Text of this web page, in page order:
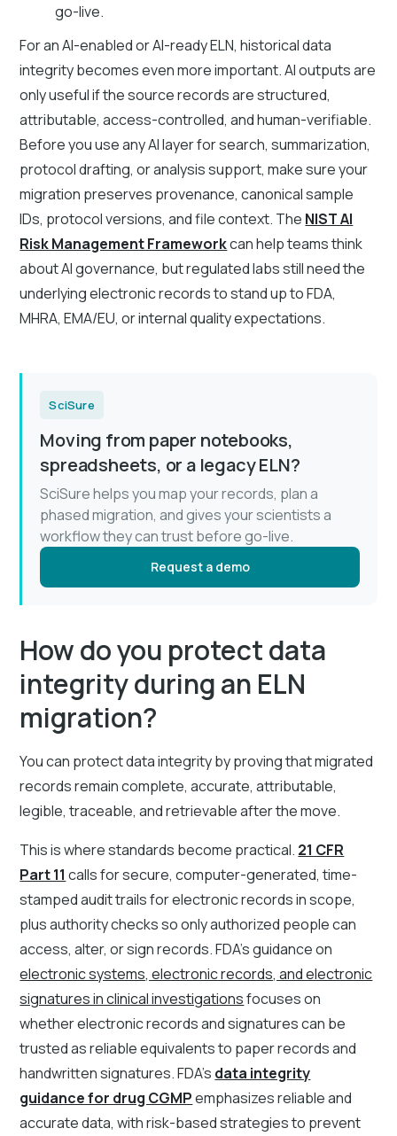
go-live.
For an AI-enabled or AI-ready ELN, historical data
integrity becomes even more important. AI outputs are
only useful if the source records are structured,
attributable, access-controlled, and human-verifiable.
Before you use any AI layer for search, summarization,
protocol drafting, or analysis support, make sure your
migration preserves provenance, canonical sample
IDs, protocol versions, and file context. The NIST AI
Risk Management Frameworkcan help teams think
about AI governance, but regulated labs still need the
underlying electronic records to stand up to FDA,
MHRA, EMA/EU, or internal quality expectations.
SciSure
Moving from paper notebooks,
spreadsheets, or a legacy ELN?
SciSure helps you map your records, plan a
phased migration, and gives your scientists a
workflow they can trust before go-live.
Request a demo
How do you protect data
integrity during an ELN
migration?
You can protect data integrity by proving that migrated
records remain complete, accurate, attributable,
legible, traceable, and retrievable after the move.
This is where standards become practical. 21 CFR
Part 11 calls for secure, computer-generated, time-
stamped audit trails for electronic records in scope,
plus authority checks so only authorized people can
access, alter, or sign records. FDA's guidance on
electronic systems, electronic records, and electronic
signatures in clinical investigationsfocuses on
whether electronic records and signatures can be
trusted as reliable equivalents to paper records and
handwritten signatures. FDA's data integrity
guidance for drug CGMPemphasizes reliable and
accurate data, with risk-based strategies to prevent